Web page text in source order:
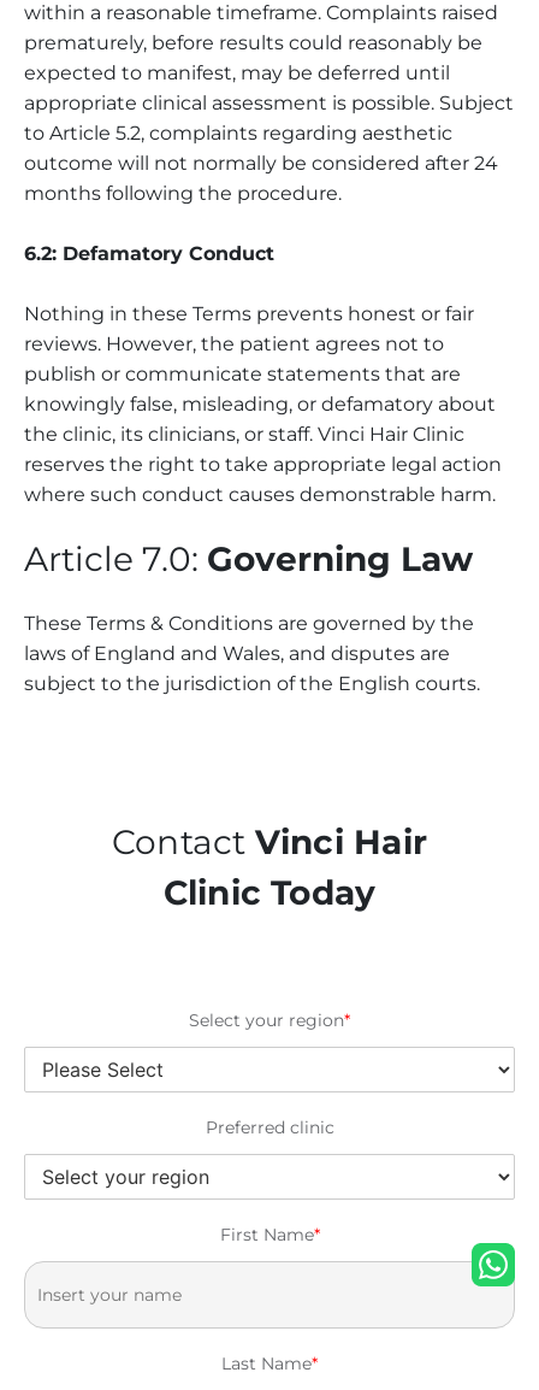
within a reasonable timeframe. Complaints raised
prematurely, before results could reasonably be
expected to manifest, may be deferred until
appropriate clinical assessment is possible. Subject
to Article 5.2, complaints regarding aesthetic
outcome will not normally be considered after 24
months following the procedure.
6.2: Defamatory Conduct
Nothing in these Terms prevents honest or fair
reviews. However, the patient agrees not to
publish or communicate statements that are
knowingly false, misleading, or defamatory about
the clinic, its clinicians, or staff. Vinci Hair Clinic
reserves the right to take appropriate legal action
where such conduct causes demonstrable harm.
Article 7.0: Governing Law
These Terms & Conditions are governed by the
laws of England and Wales, and disputes are
subject to the jurisdiction of the English courts.
Contact Vinci Hair
Clinic Today
Select your region*
Preferred clinic
First Name*
Last Name*